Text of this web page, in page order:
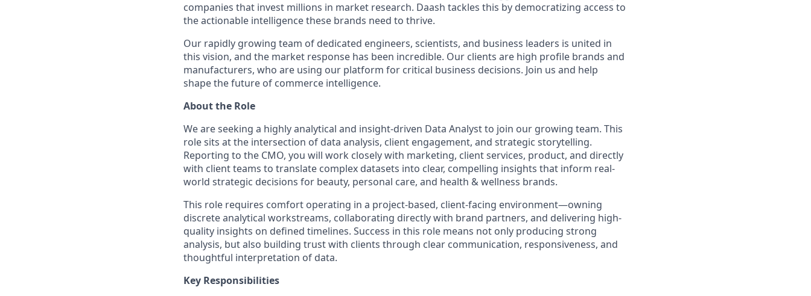
companies that invest millions in market research. Daash tackles this by democratizing access to
the actionable intelligence these brands need to thrive.
Our rapidly growing team of dedicated engineers, scientists, and business leaders is united in
this vision, and the market response has been incredible. Our clients are high profile brands and
manufacturers, who are using our platform for critical business decisions. Join us and help
shape the future of commerce intelligence.
About the Role
We are seeking a highly analytical and insight-driven Data Analyst to join our growing team. This
role sits at the intersection of data analysis, client engagement, and strategic storytelling.
Reporting to the CMO, you will work closely with marketing, client services, product, and directly
with client teams to translate complex datasets into clear, compelling insights that inform real-
world strategic decisions for beauty, personal care, and health & wellness brands.
This role requires comfort operating in a project-based, client-facing environment—owning
discrete analytical workstreams, collaborating directly with brand partners, and delivering high-
quality insights on defined timelines. Success in this role means not only producing strong
analysis, but also building trust with clients through clear communication, responsiveness, and
thoughtful interpretation of data.
Key Responsibilities